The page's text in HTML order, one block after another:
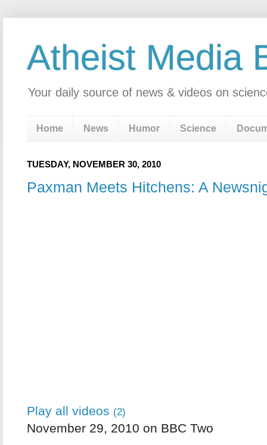
Atheist Media
Your daily source of news & videos on
Home News Humor Science
TUESDAY, NOVEMBER 30, 2010
Paxman Meets Hitchens: A
Play all videos (2)
November 29, 2010 on BBC Two